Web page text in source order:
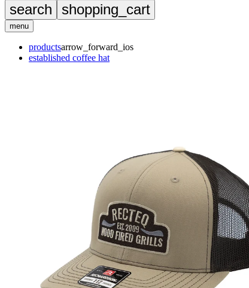
search shopping_cart
menu
productsarrow_forward_ios
established coffee hat